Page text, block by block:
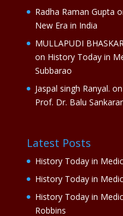
Radha Raman Gupta
New Era in India
MULLAPUDI
on History Today in
Subbarao
Jaspal singh Ranyal. on
Prof. Dr. Balu
Latest Posts
History Today in
History Today in
History Today in
Robbins